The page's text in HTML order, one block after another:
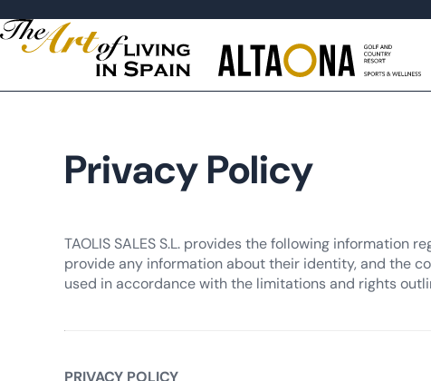
Privacy Policy
TAOLIS SALES S.L. provides the following
provide any information about their identity, and the
used in accordance with the limitations and rights
PRIVACY POLICY